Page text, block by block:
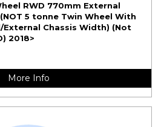
RWD 770mm External
5 tonne Twin Wheel With
Chassis Width) (Not
2018>
More Info